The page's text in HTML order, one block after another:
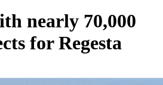
nearly 70,000
for Regesta